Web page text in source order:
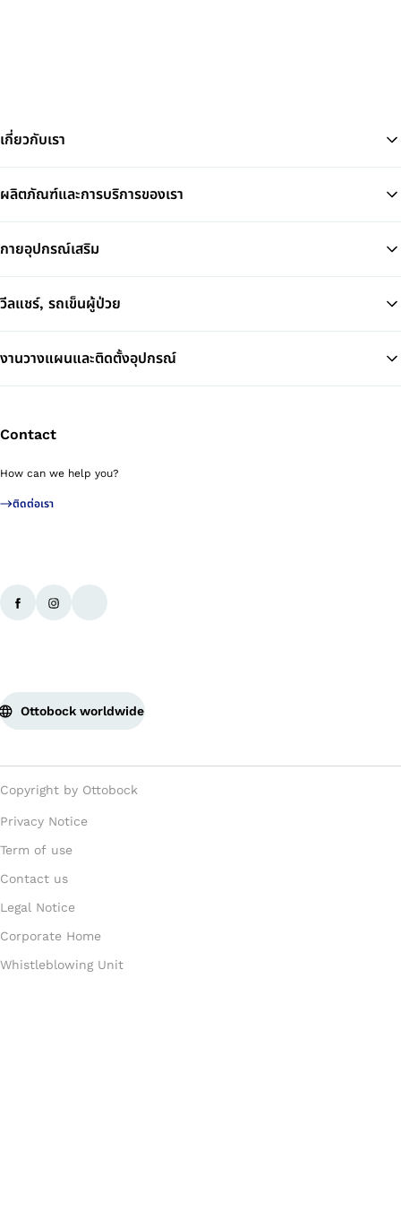
เกี่ยวกับเรา
ผลิตภัณฑ์และการบริการของเรา
กายอุปกรณ์เสริม
วีลแชร์, รถเข็นผู้ป่วย
งานวางแผนและติดตั้งอุปกรณ์
Contact
How can we help you?
ติดต่อเรา
Ottobock worldwide
Copyright by Ottobock
Privacy Notice
Term of use
Contact us
Legal Notice
Corporate Home
Whistleblowing Unit